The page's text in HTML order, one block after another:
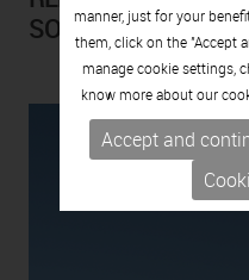
SOLTERRA)
manner, just for your
them, click on the "Accept
manage cookie settings,
know more about our
Accept and